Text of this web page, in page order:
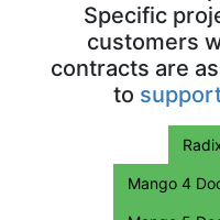
Specific
customers
contracts are
to
Mango 4